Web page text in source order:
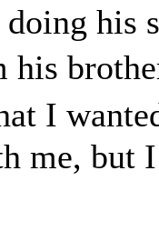
his
his
I
me, but